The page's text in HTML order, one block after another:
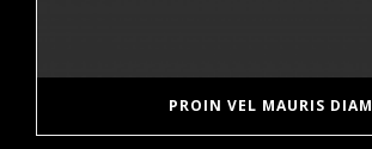
PROIN VEL MAURIS DIAM